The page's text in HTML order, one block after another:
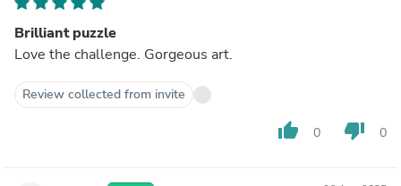
Brilliant puzzle
Love the challenge. Gorgeous art.
Review collected from invite
thumb_up 0 thumb_down 0